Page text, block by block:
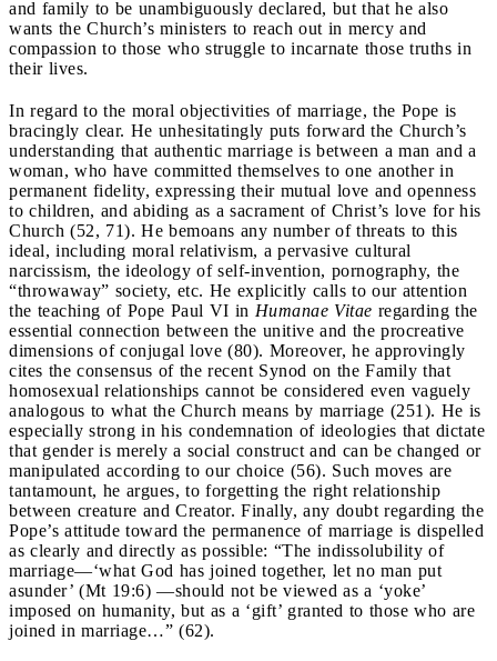
and family to be unambiguously declared, but that he also
wants the Church’s ministers to reach out in mercy and
compassion to those who struggle to incarnate those truths in
their lives.
In regard to the moral objectivities of marriage, the Pope is
bracingly clear. He unhesitatingly puts forward the Church’s
understanding that authentic marriage is between a man and a
woman, who have committed themselves to one another in
permanent fidelity, expressing their mutual love and openness
to children, and abiding as a sacrament of Christ’s love for his
Church (52, 71). He bemoans any number of threats to this
ideal, including moral relativism, a pervasive cultural
narcissism, the ideology of self-invention, pornography, the
“throwaway” society, etc. He explicitly calls to our attention
the teaching of Pope Paul VI in Humanae Vitae regarding the
essential connection between the unitive and the procreative
dimensions of conjugal love (80). Moreover, he approvingly
cites the consensus of the recent Synod on the Family that
homosexual relationships cannot be considered even vaguely
analogous to what the Church means by marriage (251). He is
especially strong in his condemnation of ideologies that dictate
that gender is merely a social construct and can be changed or
manipulated according to our choice (56). Such moves are
tantamount, he argues, to forgetting the right relationship
between creature and Creator. Finally, any doubt regarding the
Pope’s attitude toward the permanence of marriage is dispelled
as clearly and directly as possible: “The indissolubility of
marriage—‘what God has joined together, let no man put
asunder’ (Mt 19:6) —should not be viewed as a ‘yoke’
imposed on humanity, but as a ‘gift’ granted to those who are
joined in marriage…” (62).